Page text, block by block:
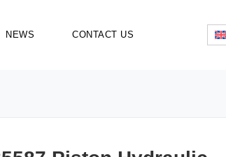
NEWS CONTACT US